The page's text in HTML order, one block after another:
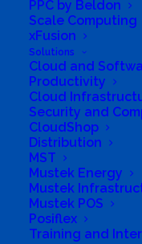
PPC by Beldon
Scale Computing
xFusion
Solutions
Cloud and
Productivity
Cloud
Security and
CloudShop
Distribution
MST
Mustek Energy
Mustek
Mustek POS
Posiflex
Training and
subscriptions